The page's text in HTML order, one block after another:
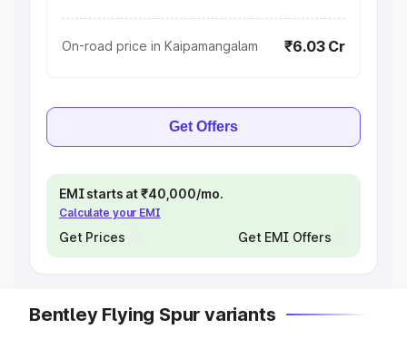
On-road price in Kaipamangalam ₹6.03 Cr
Get Offers
EMI starts at ₹40,000/mo.
Calculate your EMI
Get Prices Get EMI Offers
Bentley Flying Spur variants